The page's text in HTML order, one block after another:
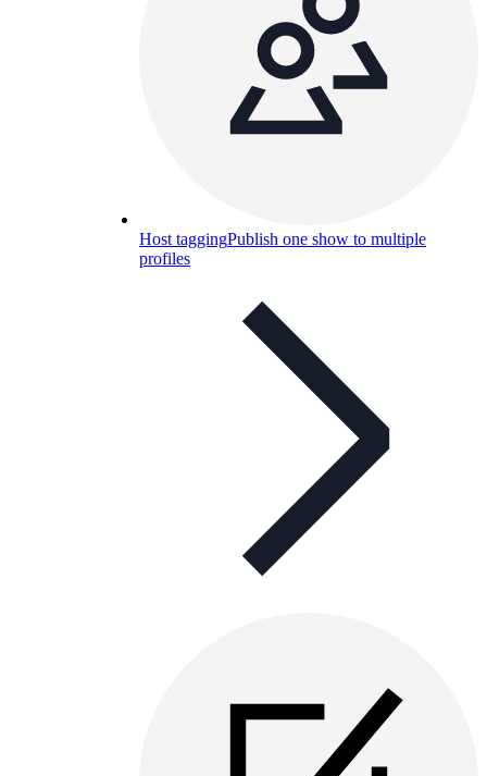
Host taggingPublish one show to multiple
profiles